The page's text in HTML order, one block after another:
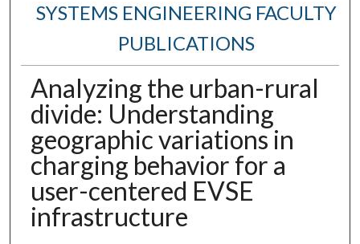
SYSTEMS ENGINEERING FACULTY
PUBLICATIONS
Analyzing the urban-rural
divide: Understanding
geographic variations in
charging behavior for a
user-centered EVSE
infrastructure